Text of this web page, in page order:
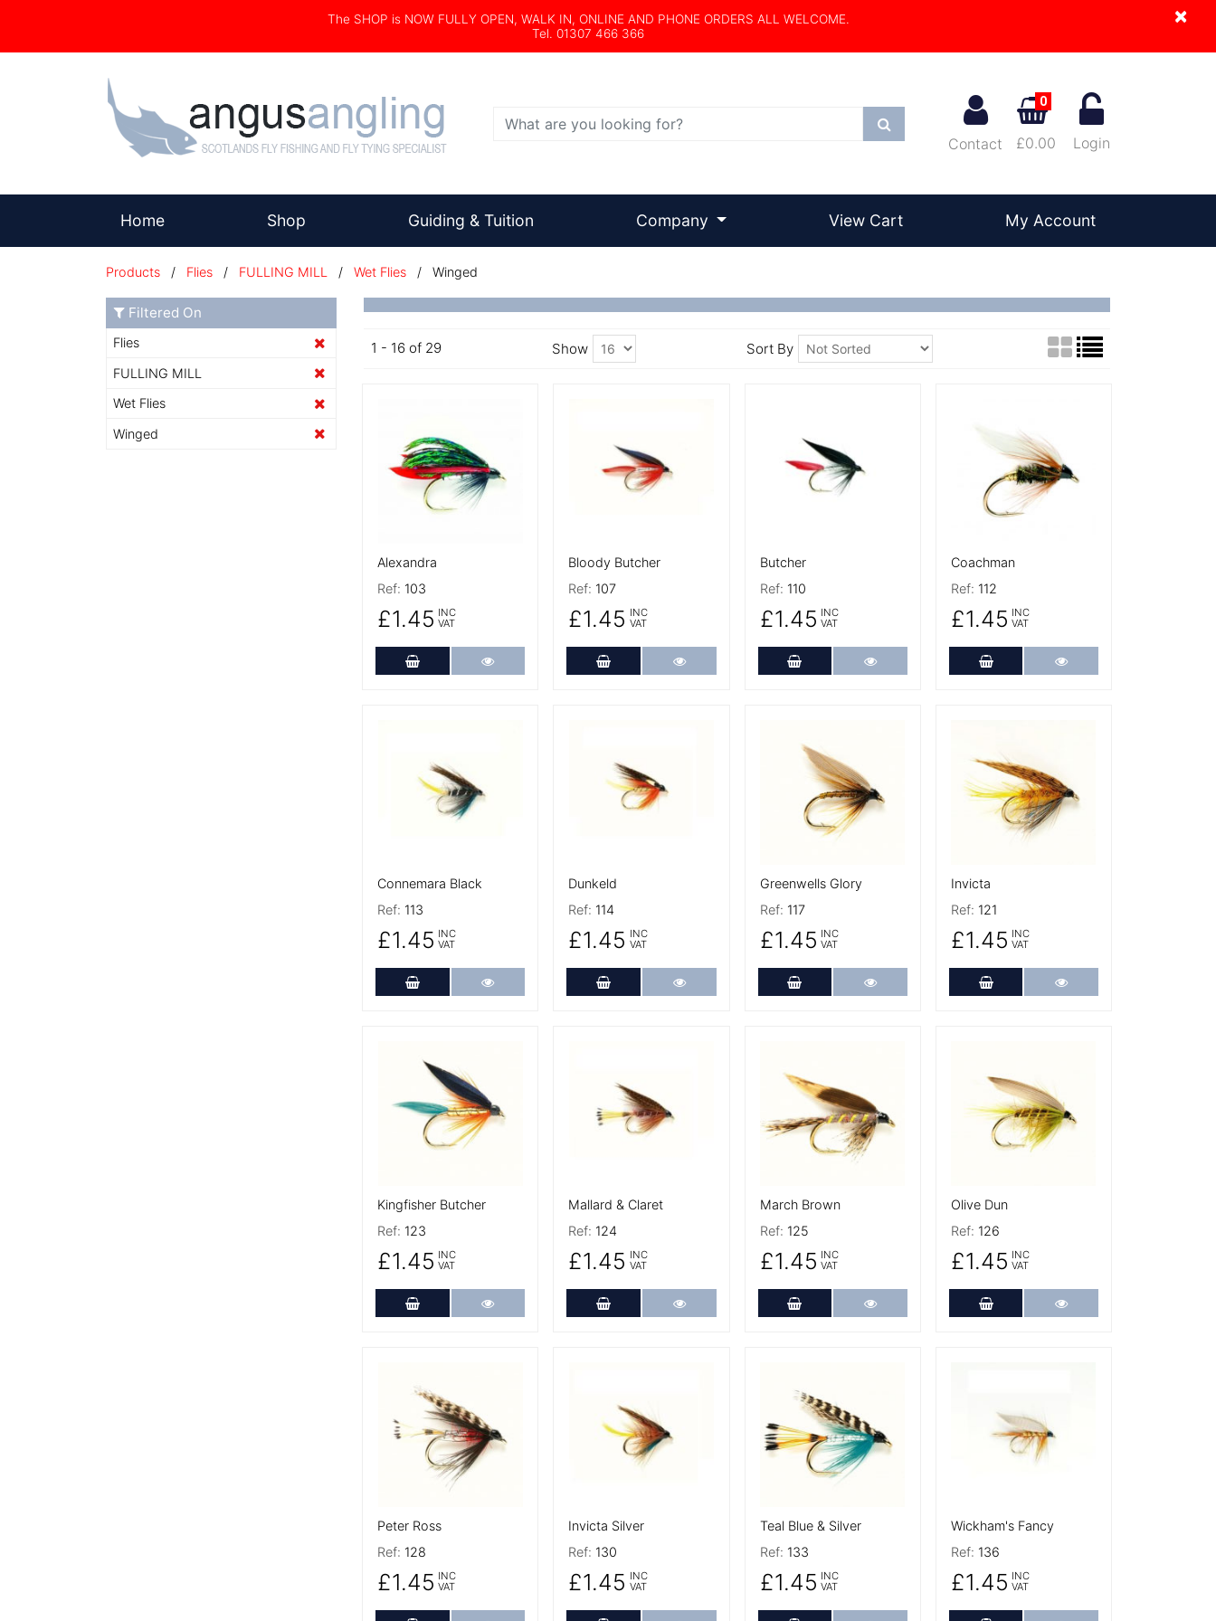
×
The SHOP is NOW FULLY OPEN, WALK IN, ONLINE AND PHONE ORDERS ALL WELCOME.
Tel. 01307 466 366
Search
Contact
0
£0.00 Login
Home(current) Shop Guiding & Tuition Company View Cart My Account
Products / Flies / FULLING MILL / Wet Flies / Winged
1 - 16 of 29 Show Sort By
Alexandra
Ref: 103
£1.45 INC
VAT
Add to Cart
Bloody Butcher
Ref: 107
£1.45 INC
VAT
Add to Cart More Details
Butcher
Ref: 110
£1.45 INC
VAT
Add to Cart More Details
Coachman
Ref: 112
£1.45 INC
VAT
Add to Cart
Connemara Black
Ref: 113
£1.45 INC
VAT
Add to Cart
Dunkeld
Ref: 114
£1.45 INC
VAT
Add to Cart More Details
Greenwells Glory
Ref: 117
£1.45 INC
VAT
Add to Cart More Details
Invicta
Ref: 121
£1.45 INC
VAT
Add to Cart
Kingfisher Butcher
Ref: 123
£1.45 INC
VAT
Add to Cart
Mallard & Claret
Ref: 124
£1.45 INC
VAT
Add to Cart More Details
March Brown
Ref: 125
£1.45 INC
VAT
Add to Cart More Details
Olive Dun
Ref: 126
£1.45 INC
VAT
Add to Cart
Peter Ross
Ref: 128
£1.45 INC
VAT
Invicta Silver
Ref: 130
£1.45 INC
VAT
Teal Blue & Silver
Ref: 133
£1.45 INC
VAT
Wickham's Fancy
Ref: 136
£1.45 INC
VAT
Filtered On
Flies
FULLING MILL
Wet Flies
Winged